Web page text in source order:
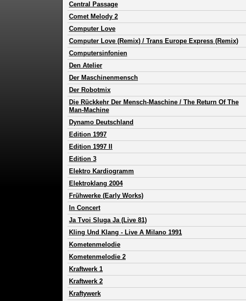
Central Passage
Comet Melody 2
Computer Love
Computer Love (Remix) / Trans Europe Express (Remix)
Computersinfonien
Den Atelier
Der Maschinenmensch
Der Robotmix
Die Rückkehr Der Mensch-Maschine / The Return Of The
Man-Machine
Dynamo Deutschland
Edition 1997
Edition 1997 II
Edition 3
Elektro Kardiogramm
Elektroklang 2004
Frühwerke (Early Works)
In Concert
Ja Tvoi Sluga Ja (Live 81)
Kling Und Klang - Live A Milano 1991
Kometenmelodie
Kometenmelodie 2
Kraftwerk 1
Kraftwerk 2
Kraftywerk